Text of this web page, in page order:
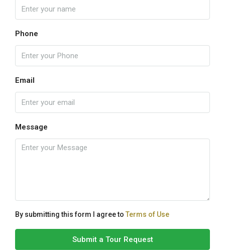
Phone
Email
Message
By submitting this form I agree to Terms of Use
Submit a Tour Request